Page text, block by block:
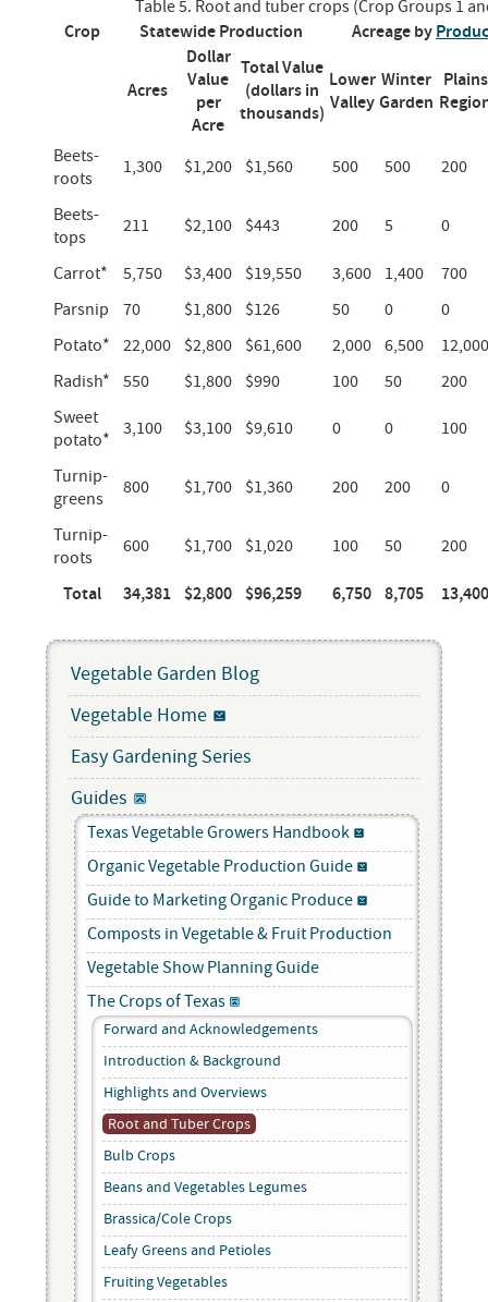
Table 5. Root and tuber crops (Crop Groups 1
Crop
Statewide Production Acreage by
Acres
Dollar
Value
per
Acre
Total Value
(dollars in
thousands)
Lower
Valley
Winter
Garden
Plains
Beets-
roots
1,300 $1,200 $1,560 500 500 200
Beets-
tops
211 $2,100 $443 200 5 0
Carrot* 5,750 $3,400 $19,550 3,600 1,400
700
Parsnip
70 $1,800 $126 50 0
0
Potato*
22,000 $2,800 $61,600 2,000 6,500
Radish*
550 $1,800 $990 100 50
200
Sweet
potato*
3,100 $3,100 $9,610 0 0 100
Turnip-
greens
800 $1,700 $1,360 200 200 0
Turnip-
roots
600 $1,700 $1,020 100 50 200
Total 34,381 $2,800 $96,259 6,750 8,705
Vegetable Garden Blog
Vegetable Home
Easy Gardening Series
Guides
Texas Vegetable Growers Handbook
Organic Vegetable Production Guide
Guide to Marketing Organic Produce
Composts in Vegetable & Fruit Production
Vegetable Show Planning Guide
The Crops of Texas
Forward and Acknowledgements
Introduction & Background
Highlights and Overviews
Root and Tuber Crops
Bulb Crops
Beans and Vegetables Legumes
Brassica/Cole Crops
Leafy Greens and Petioles
Fruiting Vegetables